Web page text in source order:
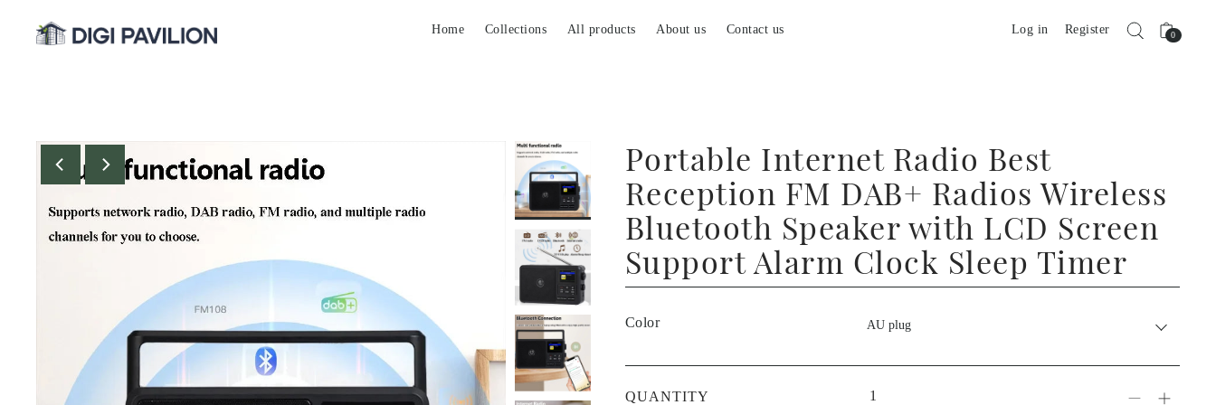
Home Collections All products About us Contact us Log in Register 0
Portable Internet Radio Best
Reception FM DAB+ Radios Wireless
Bluetooth Speaker with LCD Screen
Support Alarm Clock Sleep Timer
Color
QUANTITY